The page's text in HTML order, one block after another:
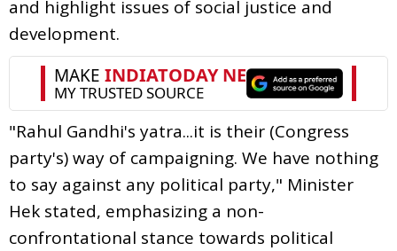
and highlight issues of social justice and
development.
"Rahul Gandhi's yatra...it is their (Congress
party's) way of campaigning. We have nothing
to say against any political party," Minister
Hek stated, emphasizing a non-
confrontational stance towards political